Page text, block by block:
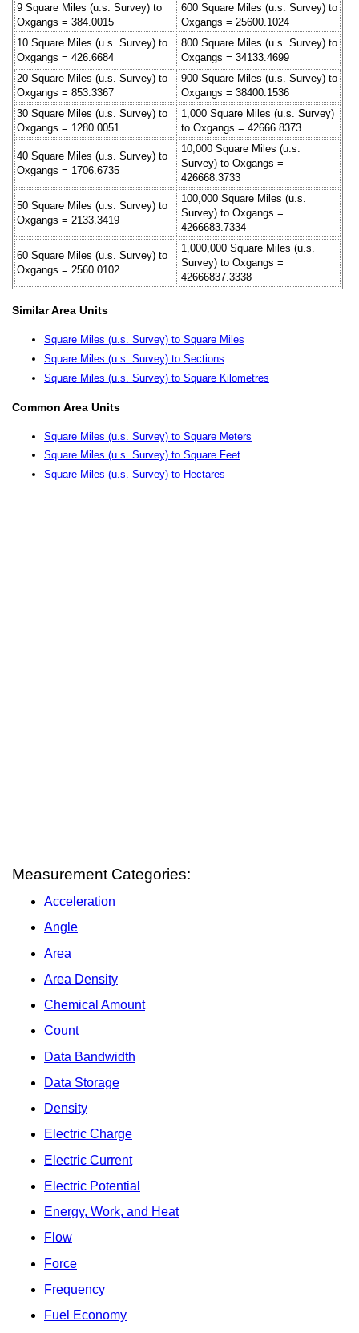
9 Square Miles (u.s. Survey) to
Oxgangs = 384.0015
600 Square Miles (u.s. Survey) to
Oxgangs = 25600.1024
10 Square Miles (u.s. Survey) to
Oxgangs = 426.6684
800 Square Miles (u.s. Survey) to
Oxgangs = 34133.4699
20 Square Miles (u.s. Survey) to
Oxgangs = 853.3367
900 Square Miles (u.s. Survey) to
Oxgangs = 38400.1536
30 Square Miles (u.s. Survey) to
Oxgangs = 1280.0051
1,000 Square Miles (u.s. Survey)
to Oxgangs = 42666.8373
40 Square Miles (u.s. Survey) to
Oxgangs = 1706.6735
10,000 Square Miles (u.s.
Survey) to Oxgangs =
426668.3733
50 Square Miles (u.s. Survey) to
Oxgangs = 2133.3419
100,000 Square Miles (u.s.
Survey) to Oxgangs =
4266683.7334
60 Square Miles (u.s. Survey) to
Oxgangs = 2560.0102
1,000,000 Square Miles (u.s.
Survey) to Oxgangs =
42666837.3338
Similar Area Units
Square Miles (u.s. Survey) to Square Miles
Square Miles (u.s. Survey) to Sections
Square Miles (u.s. Survey) to Square Kilometres
Common Area Units
Square Miles (u.s. Survey) to Square Meters
Square Miles (u.s. Survey) to Square Feet
Square Miles (u.s. Survey) to Hectares
Measurement Categories:
Acceleration
Angle
Area
Area Density
Chemical Amount
Count
Data Bandwidth
Data Storage
Density
Electric Charge
Electric Current
Electric Potential
Energy, Work, and Heat
Flow
Force
Frequency
Fuel Economy